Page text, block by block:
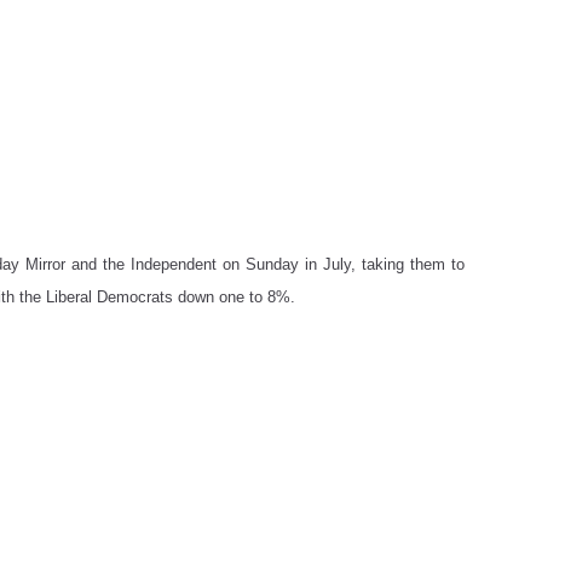
Mirror and the Independent on Sunday in July, taking them to
the Liberal Democrats down one to 8%.